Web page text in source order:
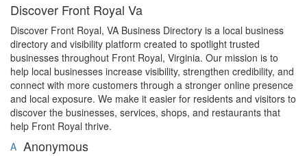
Discover Front Royal Va
Discover Front Royal, VA Business Directory is a local business
directory and visibility platform created to spotlight trusted
businesses throughout Front Royal, Virginia. Our mission is to
help local businesses increase visibility, strengthen credibility, and
connect with more customers through a stronger online presence
and local exposure. We make it easier for residents and visitors to
discover the businesses, services, shops, and restaurants that
help Front Royal thrive.
A Anonymous